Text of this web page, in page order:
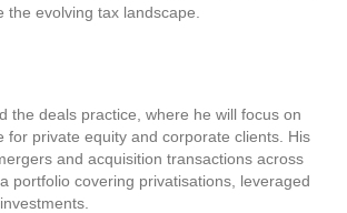
the evolving tax landscape.
the deals practice, where he will focus on
for private equity and corporate clients. His
and acquisition transactions across
portfolio covering privatisations, leveraged